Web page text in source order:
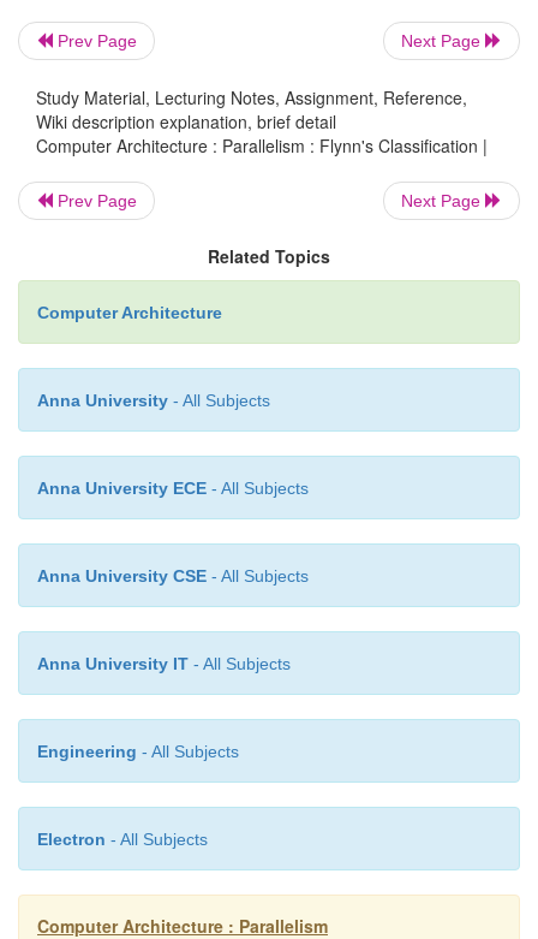
·
MISD (Multiple-Instruction streams, Singe-
·
Each processor executes a different
instructions.
·
In case of MISD computers, multiple
operate on one single-data stream .
In practice, this kind of organization has
used
MIMD
MIMD (Multiple-Instruction streams,
streams)
·
Each processor has a separate program.
·
An instruction stream is generated from each
·
Each instruction operates on different data.
Prev Page Next Page
Study Material, Lecturing Notes, Assignment, Reference,
Wiki description explanation, brief detail
Computer Architecture : Parallelism : Flynn's Classification |
Prev Page Next Page
Related Topics
Computer Architecture
Anna University - All Subjects
Anna University ECE - All Subjects
Anna University CSE - All Subjects
Anna University IT - All Subjects
Engineering - All Subjects
Electron - All Subjects
Computer Architecture : Parallelism